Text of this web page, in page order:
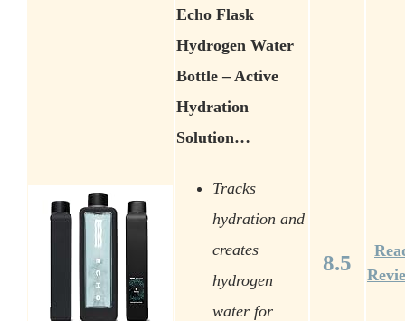
Echo Flask
Hydrogen Water
Bottle – Active
Hydration
Solution…
Tracks
hydration and
creates
hydrogen
water for
8.5